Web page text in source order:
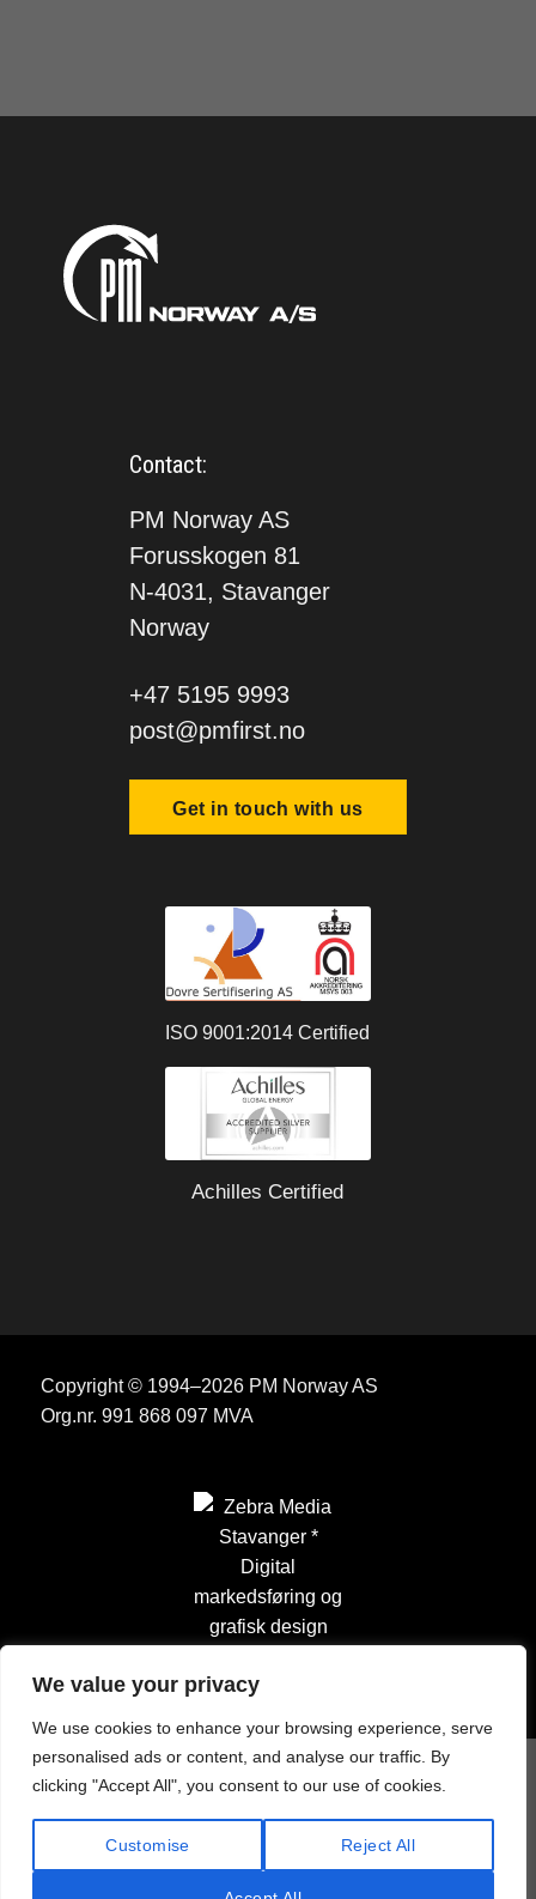
We value your privacy
We use cookies to enhance your browsing experience, serve
personalised ads or content, and analyse our traffic. By
clicking "Accept All", you consent to our use of cookies.
Customise Reject All
Contact:
PM Norway AS
Forusskogen 81
N-4031, Stavanger
Norway
+47 5195 9993
post@pmfirst.no
Get in touch with us
ISO 9001:2014 Certified
Achilles Certified
Copyright © 1994–2026 PM Norway AS
Org.nr. 991 868 097 MVA